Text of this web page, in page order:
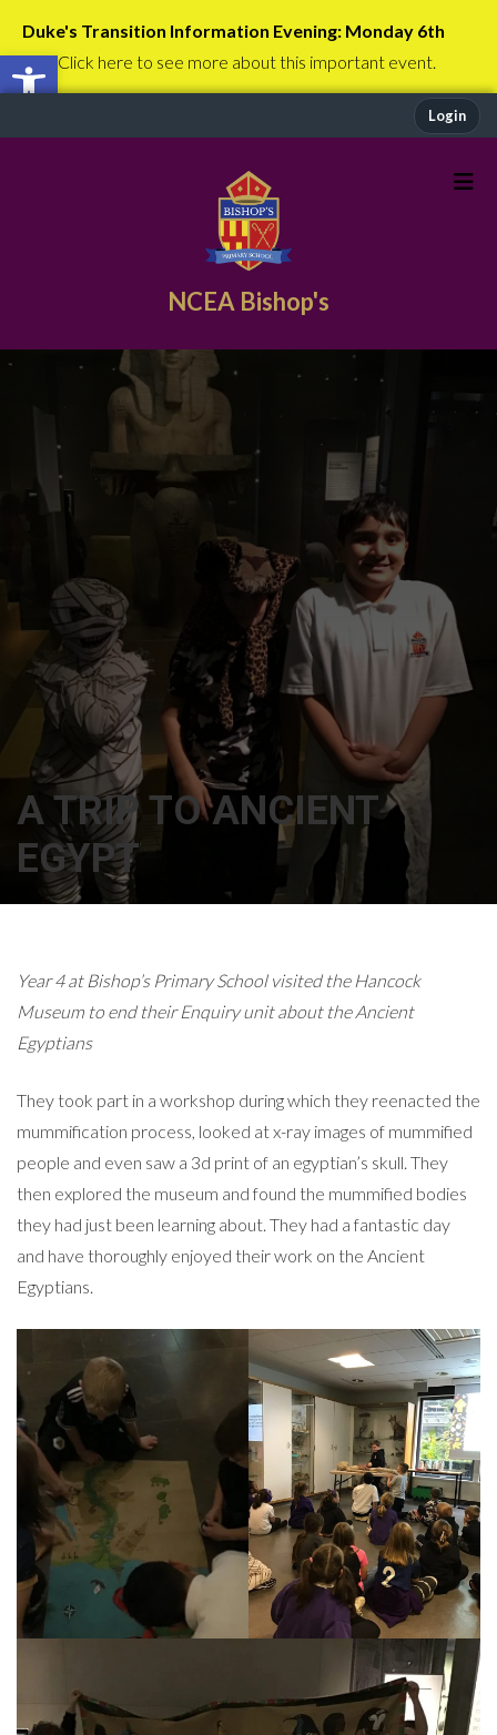
Open toolbar
Duke's Transition Information Evening: Monday 6th
July Click here to see more about this important event.
Login
NCEA Bishop's
A TRIP TO ANCIENT
EGYPT
Year 4 at Bishop’s Primary School visited the Hancock
Museum to end their Enquiry unit about the Ancient
Egyptians
They took part in a workshop during which they reenacted the
mummification process, looked atx-ray images of mummified
people and even saw a 3d print of an egyptian’s skull. They
then explored the museum and found the mummified bodies
they had just been learning about. They had a fantastic day
and have thoroughly enjoyed their work on the Ancient
Egyptians.